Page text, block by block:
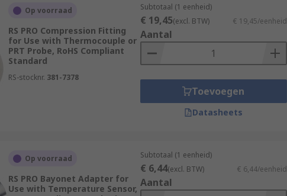
Op voorraad
RS PRO Compression Fitting
for Use with Thermocouple or
PRT Probe, RoHS Compliant
Standard
RS-stocknr. 381-7378
Subtotaal (1 eenheid)
€ 19,45(excl. BTW) € 19,45/eenheid
Aantal
Toevoegen
Datasheets
Op voorraad
RS PRO Bayonet Adapter for
Use with Temperature Sensor,
Subtotaal (1 eenheid)
€ 6,44(excl. BTW) € 6,44/eenheid
Aantal